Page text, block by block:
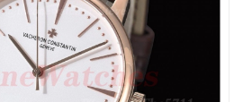
on Jun 27, 2026 at 9:45 PM.
Francisco on Jul 18, 2026 at 10:55